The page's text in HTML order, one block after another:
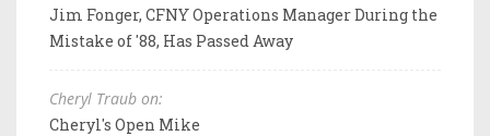
Jim Fonger, CFNY Operations Manager During the
Mistake of '88, Has Passed Away
Cheryl Traub on:
Cheryl's Open Mike